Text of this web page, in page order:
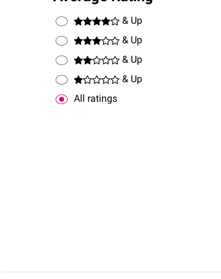
& Up
& Up
& Up
& Up
All ratings